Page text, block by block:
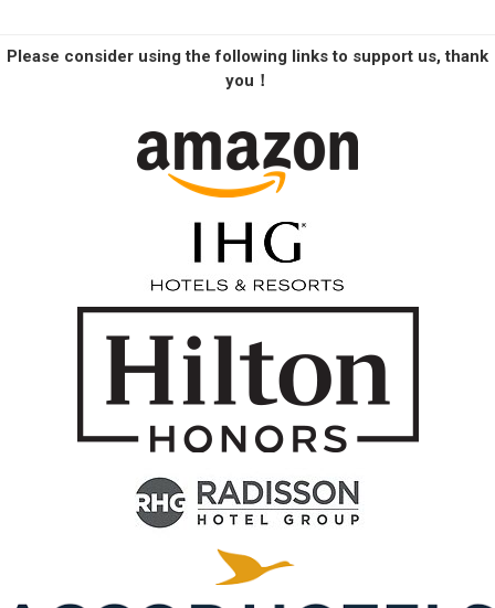
Please consider using the following links to support us, thank
you！